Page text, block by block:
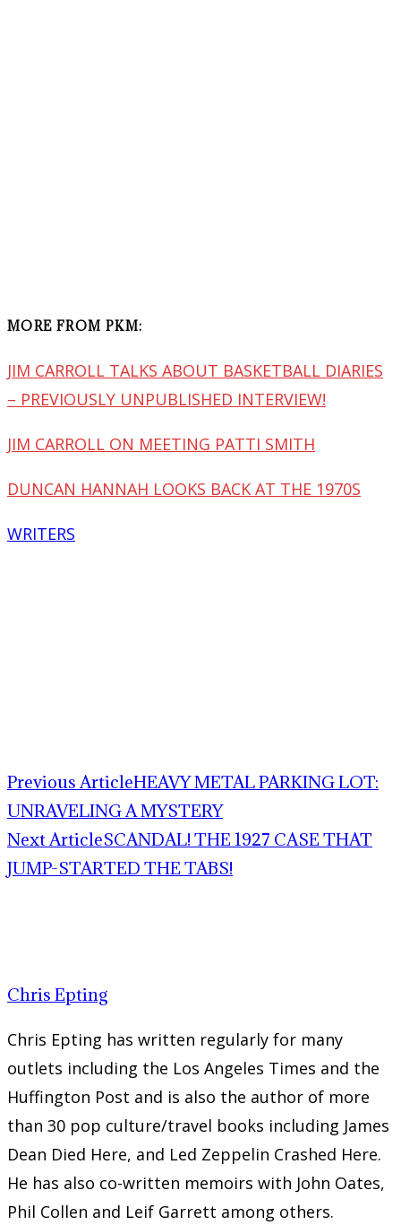
MORE FROM PKM:
JIM CARROLL TALKS ABOUT BASKETBALL DIARIES
– PREVIOUSLY UNPUBLISHED INTERVIEW!
JIM CARROLL ON MEETING PATTI SMITH
DUNCAN HANNAH LOOKS BACK AT THE 1970S
WRITERS
Previous ArticleHEAVY METAL PARKING LOT:
UNRAVELING A MYSTERY
Next ArticleSCANDAL! THE 1927 CASE THAT
JUMP-STARTED THE TABS!
Chris Epting
Chris Epting has written regularly for many
outlets including the Los Angeles Times and the
Huffington Post and is also the author of more
than 30 pop culture/travel books including James
Dean Died Here, and Led Zeppelin Crashed Here.
He has also co-written memoirs with John Oates,
Phil Collen and Leif Garrett among others.